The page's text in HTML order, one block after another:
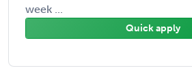
week ...
Quick apply